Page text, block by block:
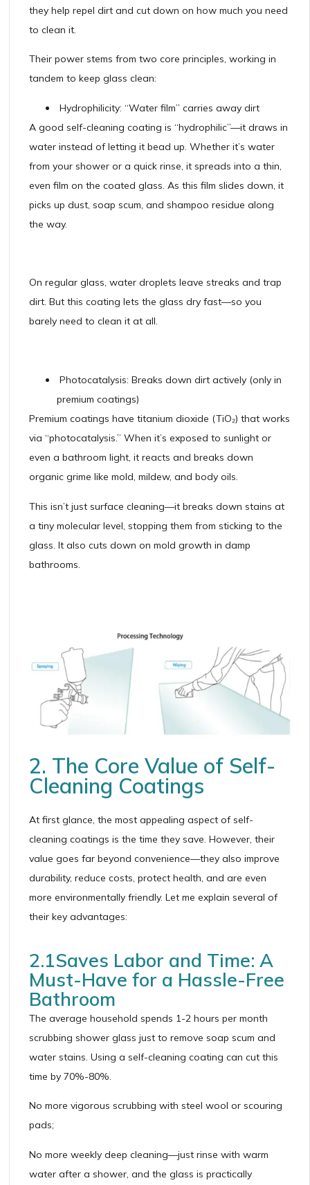
they help repel dirt and cut down on how much you need
to clean it.
Their power stems from two core principles, working in
tandem to keep glass clean:
Hydrophilicity: “Water film” carries away dirt
A good self-cleaning coating is “hydrophilic”—it draws in
water instead of letting it bead up. Whether it’s water
from your shower or a quick rinse, it spreads into a thin,
even film on the coated glass. As this film slides down, it
picks up dust, soap scum, and shampoo residue along
the way.
On regular glass, water droplets leave streaks and trap
dirt. But this coating lets the glass dry fast—so you
barely need to clean it at all.
Photocatalysis: Breaks down dirt actively (only in
premium coatings)
Premium coatings have titanium dioxide (TiO₂) that works
via “photocatalysis.” When it’s exposed to sunlight or
even a bathroom light, it reacts and breaks down
organic grime like mold, mildew, and body oils.
This isn’t just surface cleaning—it breaks down stains at
a tiny molecular level, stopping them from sticking to the
glass. It also cuts down on mold growth in damp
bathrooms.
2. The Core Value of Self-
Cleaning Coatings
At first glance, the most appealing aspect of self-
cleaning coatings is the time they save. However, their
value goes far beyond convenience—they also improve
durability, reduce costs, protect health, and are even
more environmentally friendly. Let me explain several of
their key advantages:
2.1Saves Labor and Time: A
Must-Have for a Hassle-Free
Bathroom
The average household spends 1-2 hours per month
scrubbing shower glass just to remove soap scum and
water stains. Using a self-cleaning coating can cut this
time by 70%-80%.
No more vigorous scrubbing with steel wool or scouring
pads;
No more weekly deep cleaning—just rinse with warm
water after a shower, and the glass is practically